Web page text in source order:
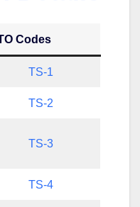
Codes
TS-1
TS-2
TS-3
TS-4